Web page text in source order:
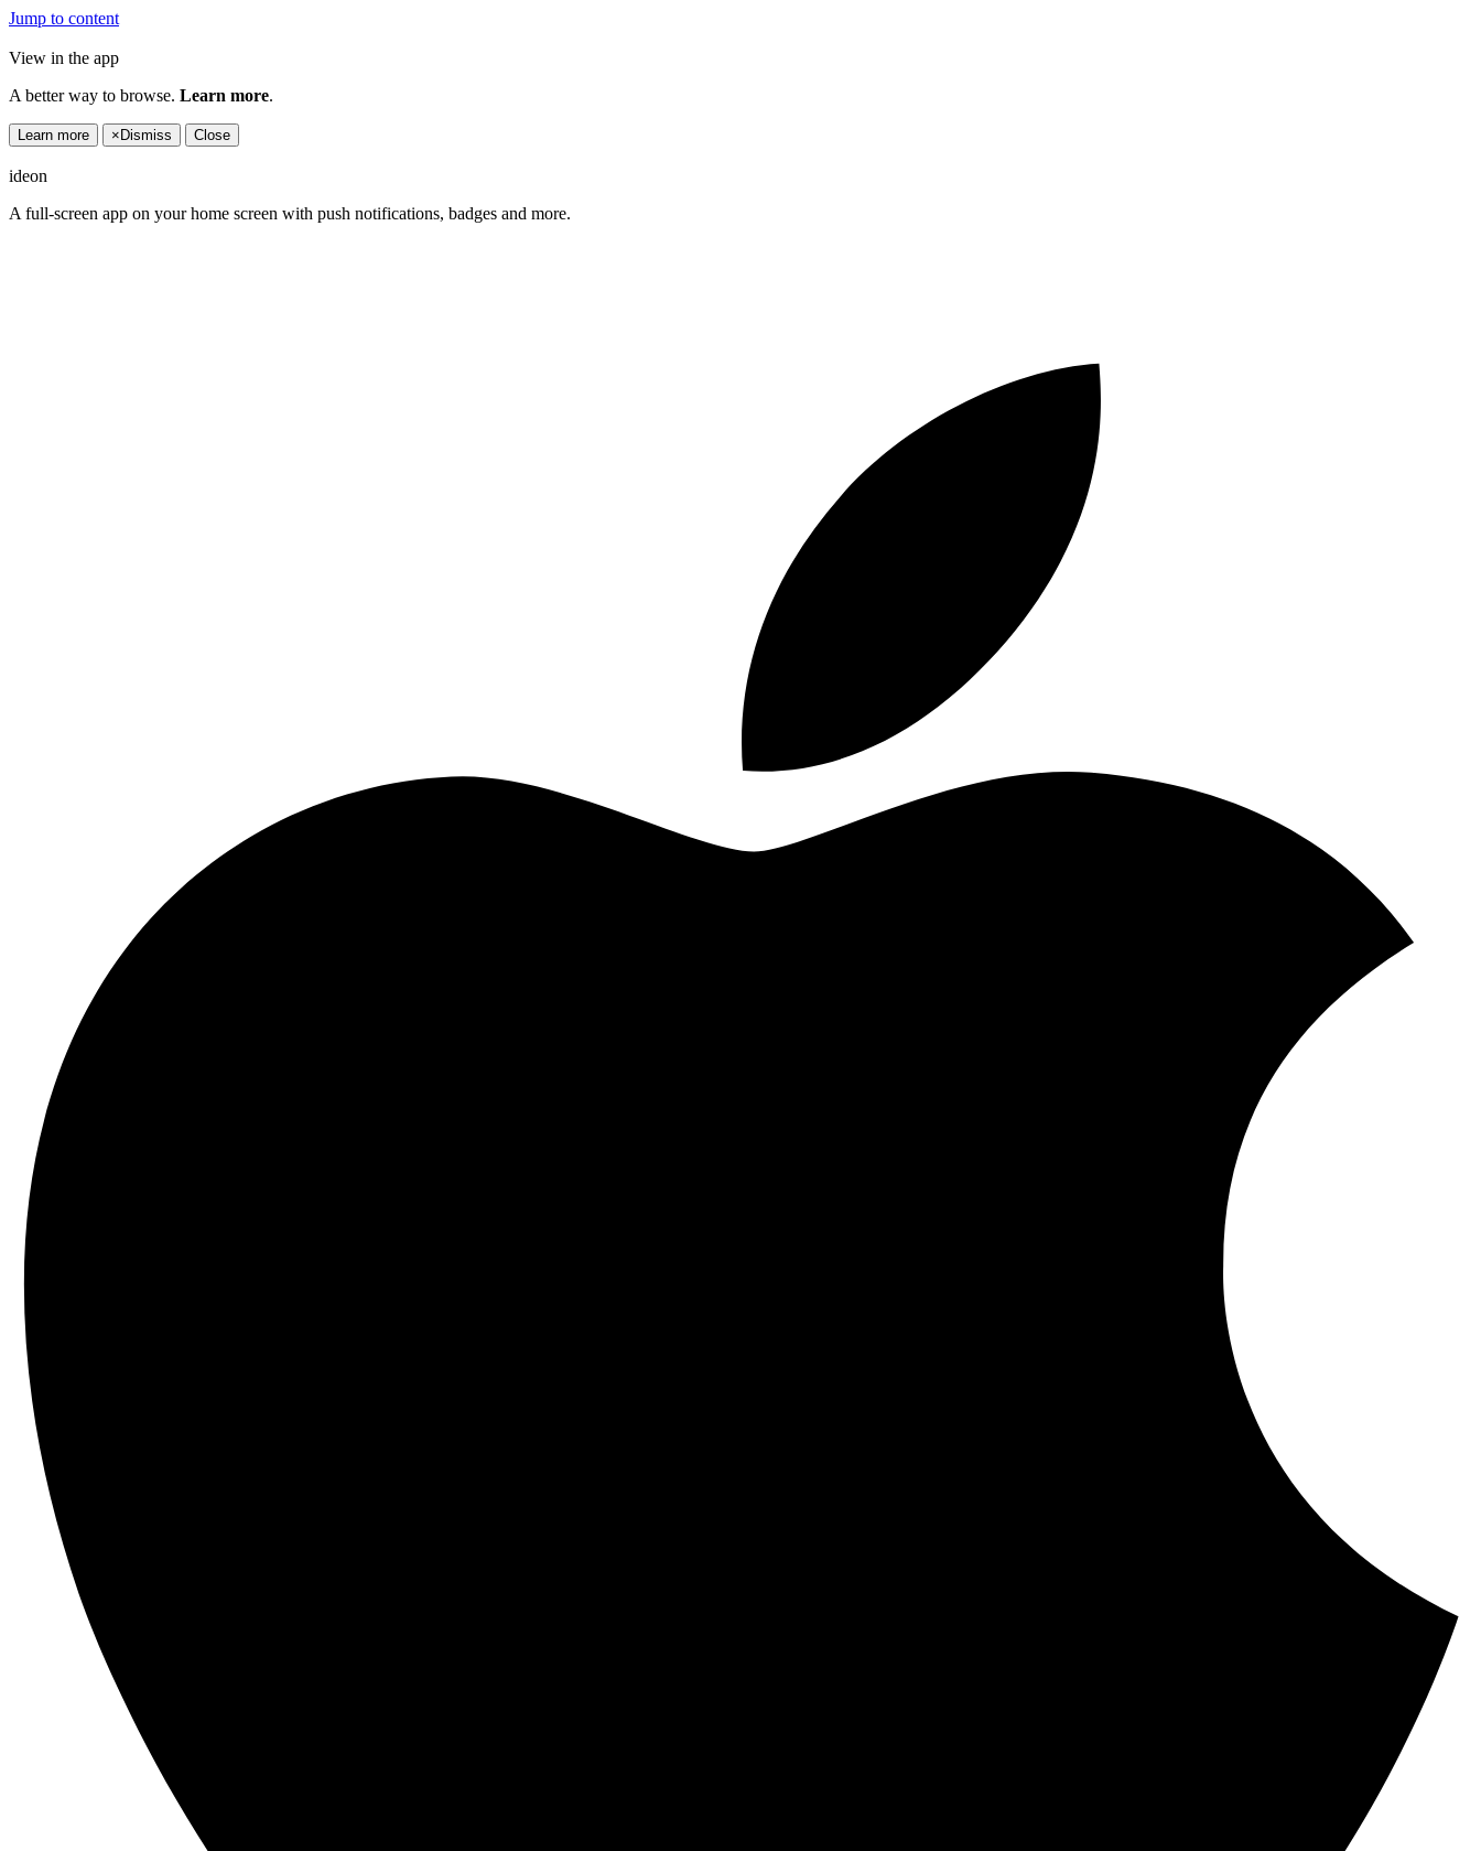
Jump to content
View in the app
A better way to browse. Learn more.
Learn more × Dismiss Close
ideon
A full-screen app on your home screen with push notifications, badges and more.